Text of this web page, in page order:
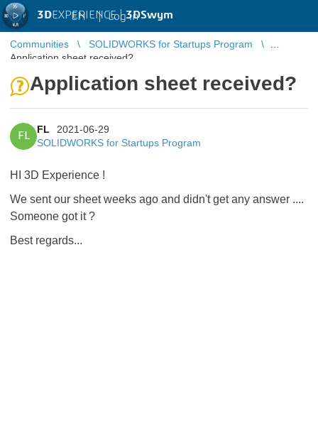
3DEXPERIENCE |3DSwym
EN | Log in
Communities
SOLIDWORKS for Startups Program
Application sheet received?
Application sheet received?
FL
FL
2021-06-29
SOLIDWORKS for Startups Program
HI 3D Experience !
We sent our sheet weeks ago and didn't get any answer ....
Someone got it ?
Best regards...